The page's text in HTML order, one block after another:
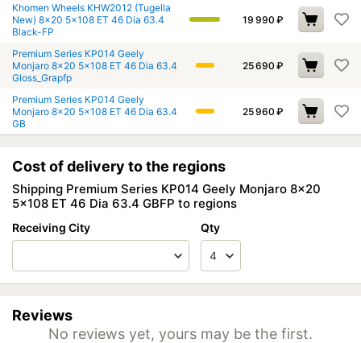
Khomen Wheels KHW2012 (Tugella
New) 8x20 5x108 ET 46 Dia 63.4
Black-FP
19 990 ₽
Premium Series КР014 Geely
Monjaro 8x20 5x108 ET 46 Dia 63.4
Gloss_Grapfp
25 690 ₽
Premium Series КР014 Geely
Monjaro 8x20 5x108 ET 46 Dia 63.4
GB
25 960 ₽
Cost of delivery to the regions
Shipping Premium Series КР014 Geely Monjaro 8x20
5x108 ET 46 Dia 63.4 GBFP to regions
Receiving City Qty
Reviews
No reviews yet, yours may be the first.